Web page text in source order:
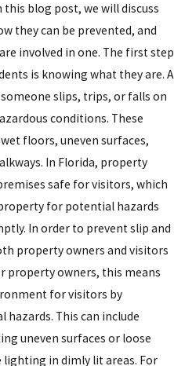
blog post, we will discuss
they can be prevented, and
involved in one. The first step
is knowing what they are. A
slips, trips, or falls on
conditions. These
floors, uneven surfaces,
In Florida, property
safe for visitors, which
for potential hazards
In order to prevent slip and
property owners and visitors
property owners, this means
for visitors by
This can include
uneven surfaces or loose
lighting in dimly lit areas. For